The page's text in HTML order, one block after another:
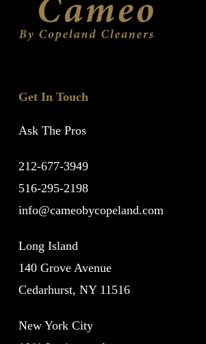
Get In Touch
Ask The Pros
212-677-3949
516-295-2198
info@cameobycopeland.com
Long Island
140 Grove Avenue
Cedarhurst, NY 11516
New York City